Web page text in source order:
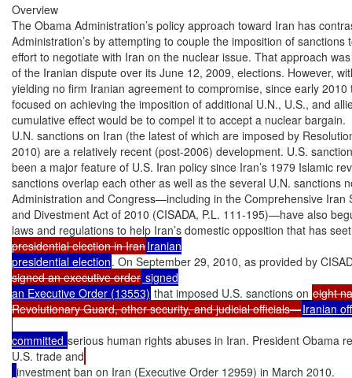
Overview
The Obama Administration’s policy approach toward Iran has
Administration’s by attempting to couple the imposition of sanctions
effort to negotiate with Iran on the nuclear issue. That approach
of the Iranian dispute over its June 12, 2009, elections. However,
yielding no firm Iranian agreement to compromise, since early
focused on achieving the imposition of additional U.N., U.S., and
cumulative effect would be to compel it to accept a nuclear bargain.
U.N. sanctions on Iran (the latest of which are imposed by
2010) are a relatively recent (post-2006) development. U.S.
been a major feature of U.S. Iran policy since Iran’s 1979 Islamic
sanctions overlap each other as well as the several U.N. sanctions
Administration and Congress—including in the Comprehensive Iran
and Divestment Act of 2010 (CISADA, P.L. 111-195)—have also
laws and regulations to help Iran’s domestic opposition that has
presidential election in IranIranian
presidential election. On September 29, 2010, as provided by
signed an executive order signed
an Executive Order (13553) that imposed U.S. sanctions on eight
Revolutionary Guard, other security, and judicial officials—Iranian
committed serious human rights abuses in Iran. President Obama
U.S. trade and